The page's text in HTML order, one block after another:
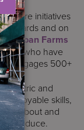
initiatives
yards and on
Urban Farms
who have
engages 500+
,
and
skills,
about and
produce.